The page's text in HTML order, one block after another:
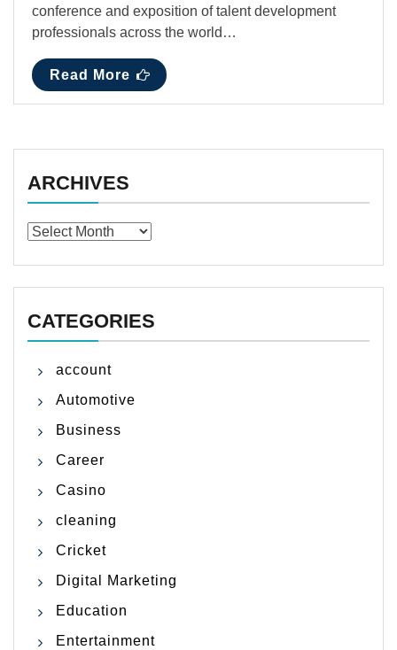
conference and exposition of talent development
professionals across the world…
Read More
ARCHIVES
Archives
CATEGORIES
account
Automotive
Business
Career
Casino
cleaning
Cricket
Digital Marketing
Education
Entertainment